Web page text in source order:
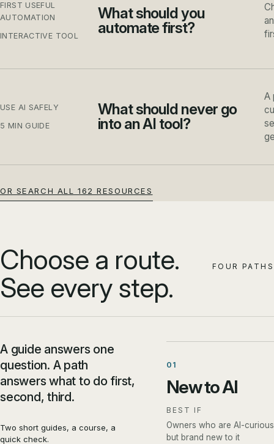
FIRST USEFUL
AUTOMATION
INTERACTIVE TOOL
What should you
automate first?
USE AI SAFELY
5 MIN GUIDE
What should never go
into an AI tool?
A
OR SEARCH ALL 162 RESOURCES
Choose a route.
See every step.
FOUR PATHS
A guide answers one
question. A path
answers what to do first,
second, third.
Two short guides, a course, a
quick check.
01
New to AI
BEST IF
Owners who are AI-curious
but brand new to it